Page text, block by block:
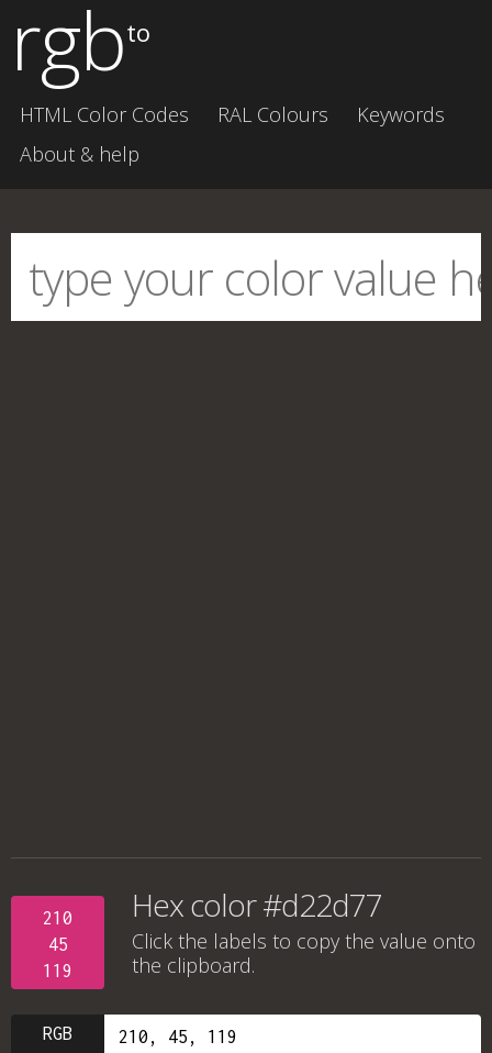
rgbto
HTML Color Codes RAL Colours
Keywords
About & help
210
45
119
Hex color #d22d77
Click the labels to copy the value onto
the clipboard.
RGB